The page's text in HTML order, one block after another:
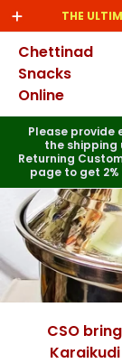
THE
Chettinad
Snacks
Online
Please provide
the
Returning
page to get 2%
CSO